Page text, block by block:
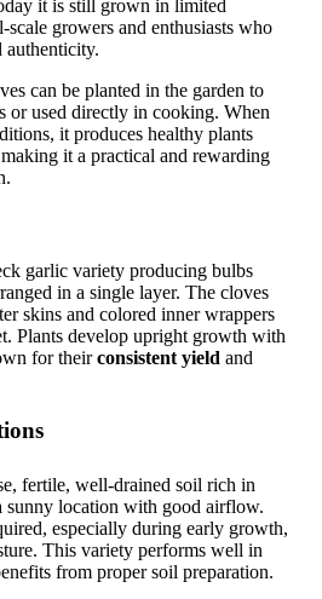
it is still grown in limited
growers and enthusiasts who
authenticity.
can be planted in the garden to
or used directly in cooking. When
it produces healthy plants
it a practical and rewarding
garlic variety producing bulbs
in a single layer. The cloves
skins and colored inner wrappers
Plants develop upright growth with
for theirconsistent yield and
fertile, well-drained soil rich in
sunny location with good airflow.
especially during early growth,
This variety performs well in
from proper soil preparation.